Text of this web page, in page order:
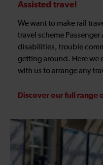
Assisted travel
We want to make rail
travel scheme
disabilities, trouble
getting around. Here we
with us to arrange any
Discover our full range